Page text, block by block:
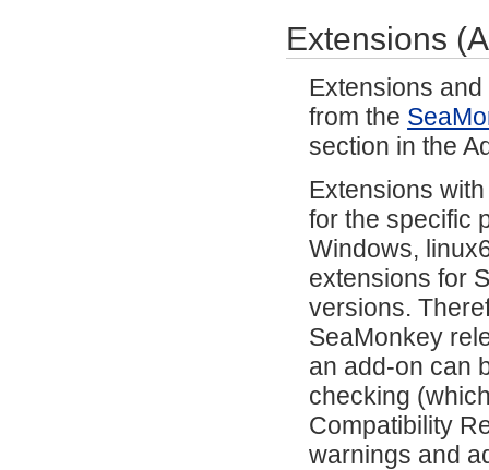
Extensions
Extensions
from the
section in the
Extensions
for the specific
Windows,
extensions for
versions.
SeaMonkey
an add-on can
checking
Compatibility
warnings and